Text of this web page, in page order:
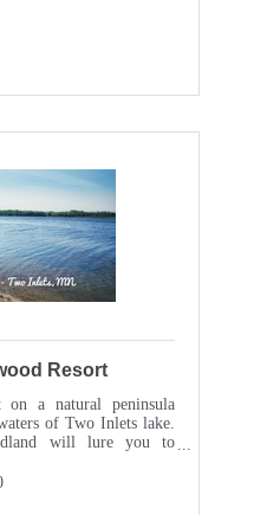
Resort
on a natural peninsula
of Two Inlets lake.
will lure you to
hiking trails.